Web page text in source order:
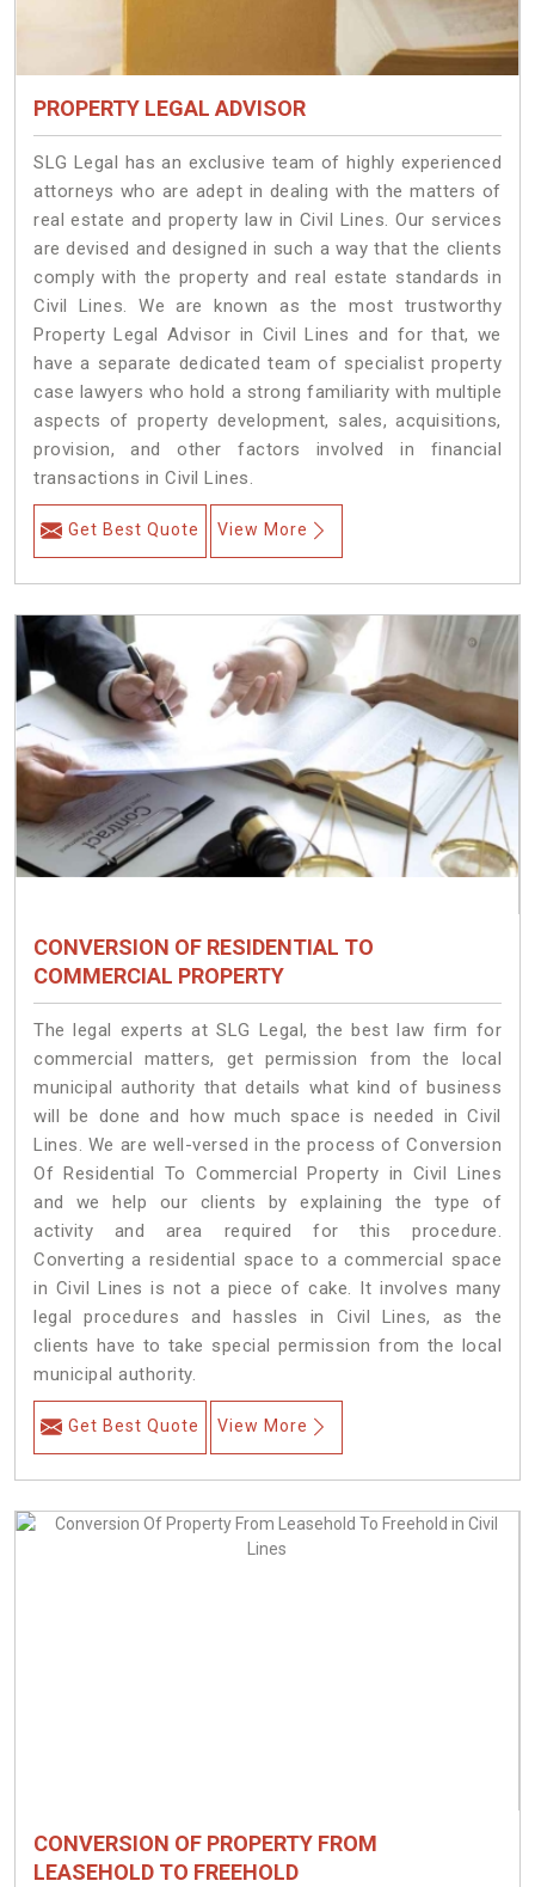
PROPERTY LEGAL ADVISOR
SLG Legal has an exclusive team of highly experienced
attorneys who are adept in dealing with the matters of
real estate and property law in Civil Lines. Our services
are devised and designed in such a way that the clients
comply with the property and real estate standards in
Civil Lines. We are known as the most trustworthy
Property Legal Advisor in Civil Lines and for that, we
have a separate dedicated team of specialist property
case lawyers who hold a strong familiarity with multiple
aspects of property development, sales, acquisitions,
provision, and other factors involved in financial
transactions in Civil Lines.
Get Best Quote View More
CONVERSION OF RESIDENTIAL TO
COMMERCIAL PROPERTY
The legal experts at SLG Legal, the best law firm for
commercial matters, get permission from the local
municipal authority that details what kind of business
will be done and how much space is needed in Civil
Lines. We are well-versed in the process of Conversion
Of Residential To Commercial Property in Civil Lines
and we help our clients by explaining the type of
activity and area required for this procedure.
Converting a residential space to a commercial space
in Civil Lines is not a piece of cake. It involves many
legal procedures and hassles in Civil Lines, as the
clients have to take special permission from the local
municipal authority.
Get Best Quote View More
CONVERSION OF PROPERTY FROM
LEASEHOLD TO FREEHOLD